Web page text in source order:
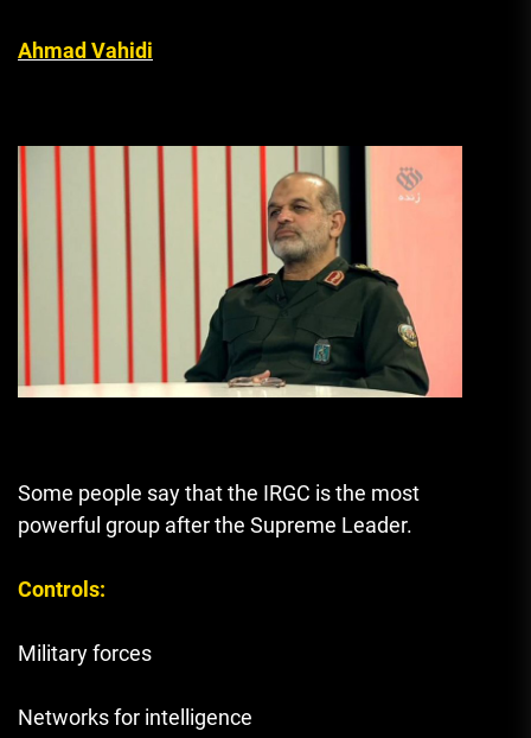
Ahmad Vahidi
Some people say that the IRGC is the most
powerful group after the Supreme Leader.
Controls:
Military forces
Networks for intelligence